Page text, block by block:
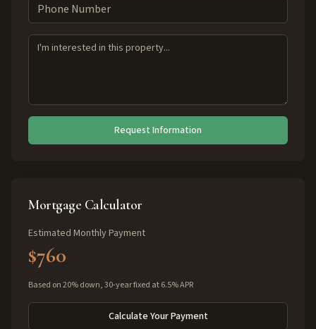
Request Information
Mortgage Calculator
Estimated Monthly Payment
$760
Based on 20% down, 30-year fixed at 6.5% APR
Calculate Your Payment